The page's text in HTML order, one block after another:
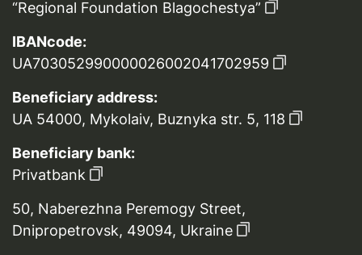
“Regional Foundation Blagochestya”
IBANcode:
UA703052990000026002041702959
Beneficiary address:
UA 54000, Mykolaiv, Buznyka str. 5, 118
Beneficiary bank:
Privatbank
50, Naberezhna Peremogy Street,
Dnipropetrovsk, 49094, Ukraine